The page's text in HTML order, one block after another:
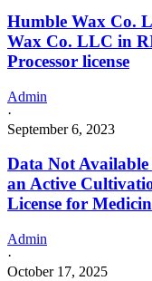
Humble Wax Co.
Wax Co. LLC in
Processor license
Admin
·
September 6, 2023
Data Not
an Active
License for
Admin
·
October 17, 2025